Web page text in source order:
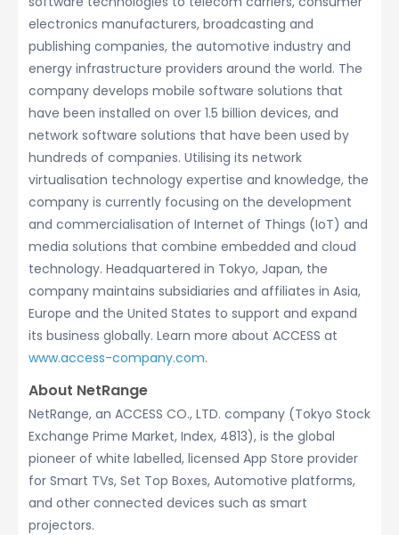
electronics manufacturers, broadcasting and
publishing companies, the automotive industry and
energy infrastructure providers around the world. The
company develops mobile software solutions that
have been installed on over 1.5 billion devices, and
network software solutions that have been used by
hundreds of companies. Utilising its network
virtualisation technology expertise and knowledge, the
company is currently focusing on the development
and commercialisation of Internet of Things (IoT) and
media solutions that combine embedded and cloud
technology. Headquartered in Tokyo, Japan, the
company maintains subsidiaries and affiliates in Asia,
Europe and the United States to support and expand
its business globally. Learn more about ACCESS at
www.access-company.com.
About NetRange
NetRange, an ACCESS CO., LTD. company (Tokyo Stock
Exchange Prime Market, Index, 4813), is the global
pioneer of white labelled, licensed App Store provider
for Smart TVs, Set Top Boxes, Automotive platforms,
and other connected devices such as smart
projectors.